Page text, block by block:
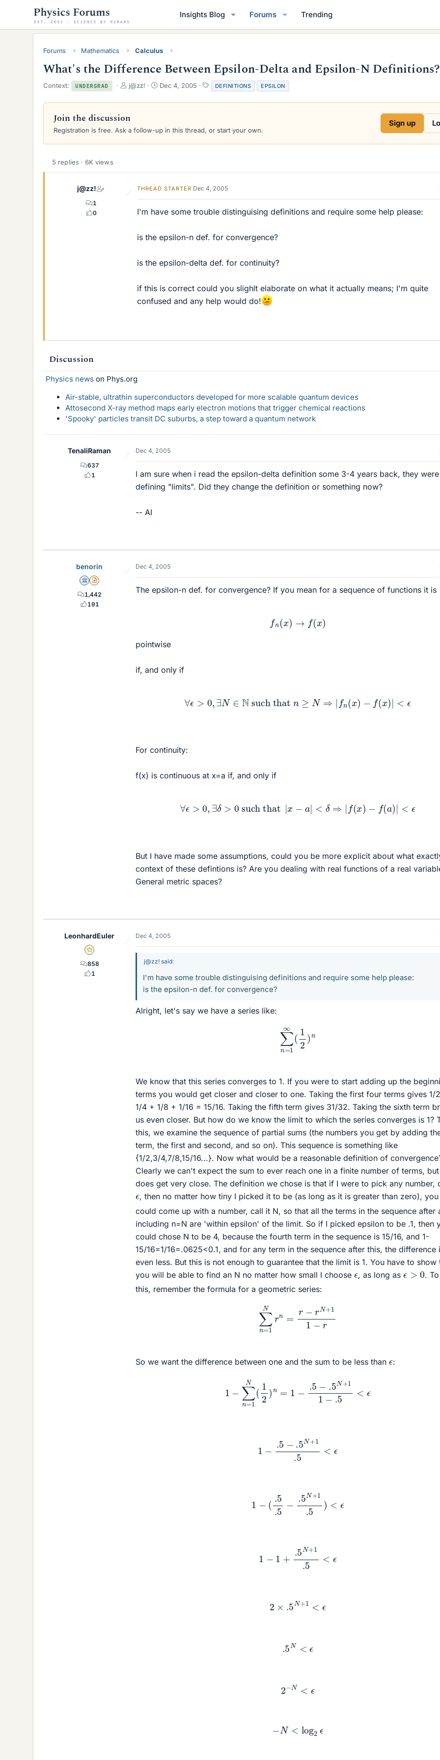
Insights Blog Forums Trending
Forums Mathematics Calculus
What's the Difference Between Epsilon-Delta and Epsilon-N Definitions?
Context: UNDERGRAD
T
r
a
d
r
j@zz!
S
a
d
Dec 4, 2005
T
a
g
DEFINITIONS EPSILON
Join the discussion
Registration is free. Ask a follow-up in this thread, or start your own.
Sign up
5 replies · 6K views
j@zz!
1
0
THREAD STARTER Dec 4, 2005
I'm have some trouble distinguising definitions and require some help please:
is the epsilon-n def. for convergence?
is the epsilon-delta def. for continuity?
if this is correct could you slighlt elaborate on what it actually means; I'm quite
confused and any help would do!
Discussion
Physics news on Phys.org
Air-stable, ultrathin superconductors developed for more scalable quantum devices
Attosecond X-ray method maps early electron motions that trigger chemical reactions
'Spooky' particles transit DC suburbs, a step toward a quantum network
TenaliRaman
637
1
Dec 4, 2005
I am sure when i read the epsilon-delta definition some 3-4 years back, they were
defining "limits". Did they change the definition or something now?
-- AI
benorin
Science Advisor
Insights Author
1,442
191
Dec 4, 2005
The epsilon-n def. for convergence? If you mean for a sequence of functions it is
f n(x → (x)
pointwise
if, and only if
∀ϵ >0,∃ N ∈ Nsuch thatn ≥N ⇒ |fn (x)− x)|<ϵ
For continuity:
f(x) is continuous at x=a if, and only if
∀ϵ >0 ∃ δ>0such that − |<δ ⇒ f (x)− )|<ϵ
But I have made some assumptions, could you be more explicit about what
context of these defintions is? Are you dealing with real functions of a real
General metric spaces?
LeonhardEuler
Gold Member
858
1
Dec 4, 2005
j@zz! said:
I'm have some trouble distinguising definitions and require some help please:
is the epsilon-n def. for convergence?
Alright, let's say we have a series like:
=1 ∞(
We know that this series converges to 1. If you were to start adding up the
terms you would get closer and closer to one. Taking the first four terms gives 1/
1/4 + 1/8 + 1/16 = 15/16. Taking the fifth term gives 31/32. Taking the sixth term
us even closer. But how do we know the limit to which the series converges is 1?
this, we examine the sequence of partial sums (the numbers you get by adding
term, the first and second, and so on). This sequence is something like
{1/2,3/4,7/8,15/16...}. Now what would be a reasonable definition of
Clearly we can't expect the sum to ever reach one in a finite number of terms,
does get very close. The definition we chose is that if I were to pick any number,
ϵ, then no matter how tiny I picked it to be (as long as it is greater than zero), you
could come up with a number, call it N, so that all the terms in the sequence after
including n=N are 'within epsilon' of the limit. So if I picked epsilon to be .1, then
could chose N to be 4, because the fourth term in the sequence is 15/16, and 1-
15/16=1/16=.0625<0.1, and for any term in the sequence after this, the difference
even less. But this is not enough to guarantee that the limit is 1. You have to show
you will be able to find an N no matter how small I choose ϵ, as long asϵ >0 .
this, remember the formula for a geometric series:
n= +1 1−
So we want the difference between one and the sum to be less than ϵ:
=1 +1 1 −
.5− N+1.5
.5 N+1.5
N +1.5
2 .5 N+ <ϵ
.5N <
2−N <
−N <log2